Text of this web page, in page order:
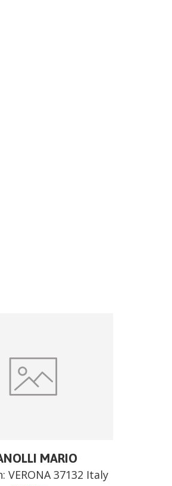
MARIO
VERONA 37132 Italy